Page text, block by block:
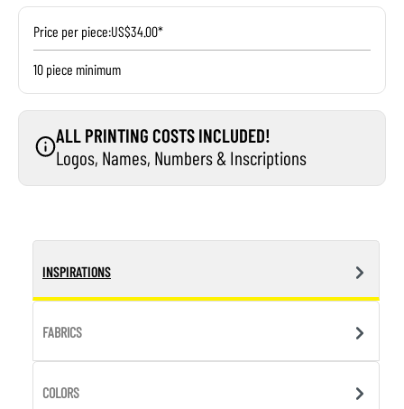
Price per piece:US$34.00*
10 piece minimum
ALL PRINTING COSTS INCLUDED!
Logos, Names, Numbers & Inscriptions
INSPIRATIONS
FABRICS
COLORS